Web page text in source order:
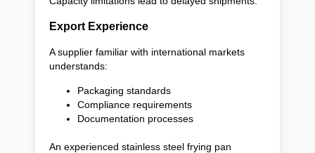
Export Experience
A supplier familiar with international markets
understands:
Packaging standards
Compliance requirements
Documentation processes
An experienced stainless steel frying pan